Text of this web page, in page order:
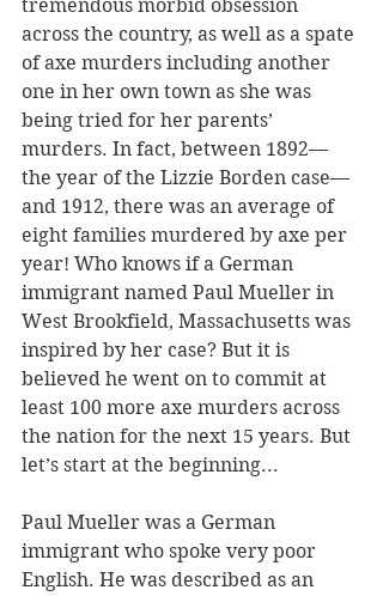
tremendous morbid obsession
across the country, as well as a spate
of axe murders including another
one in her own town as she was
being tried for her parents’
murders. In fact, between 1892—
the year of the Lizzie Borden case—
and 1912, there was an average of
eight families murdered by axe per
year! Who knows if a German
immigrant named Paul Mueller in
West Brookfield, Massachusetts was
inspired by her case? But it is
believed he went on to commit at
least 100 more axe murders across
the nation for the next 15 years. But
let’s start at the beginning...
Paul Mueller was a German
immigrant who spoke very poor
English. He was described as an